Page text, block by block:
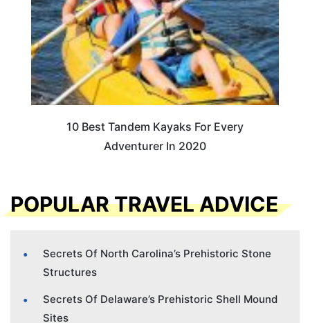
10 Best Tandem Kayaks For Every
Adventurer In 2020
POPULAR TRAVEL ADVICE
Secrets Of North Carolina’s Prehistoric Stone
Structures
Secrets Of Delaware’s Prehistoric Shell Mound
Sites